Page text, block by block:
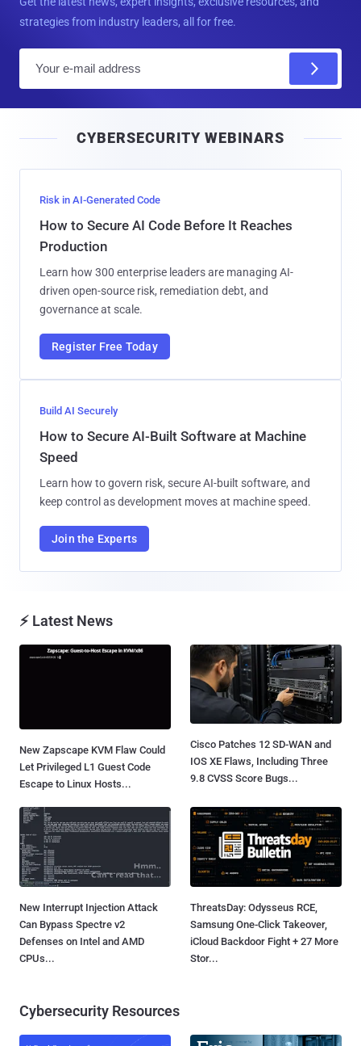
strategies from industry leaders, all for free.
l
CYBERSECURITY WEBINARS
Risk in AI-Generated Code
How to Secure AI Code Before It Reaches
Production
Learn how 300 enterprise leaders are managing AI-
driven open-source risk, remediation debt, and
governance at scale.
Register Free Today
Build AI Securely
How to Secure AI-Built Software at Machine
Speed
Learn how to govern risk, secure AI-built software, and
keep control as development moves at machine speed.
Join the Experts
⚡ Latest News
New Zapscape KVM Flaw Could
Let Privileged L1 Guest Code
Escape to Linux Hosts...
Cisco Patches 12 SD-WAN and
IOS XE Flaws, Including Three
9.8 CVSS Score Bugs...
New Interrupt Injection Attack
Can Bypass Spectre v2
Defenses on Intel and AMD
CPUs...
ThreatsDay: Odysseus RCE,
Samsung One-Click Takeover,
iCloud Backdoor Fight + 27 More
Stor...
Cybersecurity Resources